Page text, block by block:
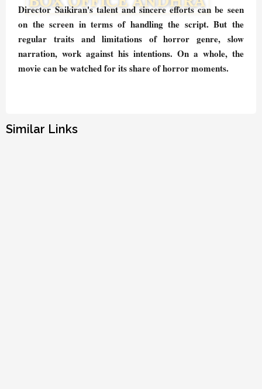
Director Saikiran's talent and sincere efforts can be seen
on the screen in terms of handling the script. But the
regular traits and limitations of horror genre, slow
narration, work against his intentions. On a whole, the
movie can be watched for its share of horror moments.
Similar Links